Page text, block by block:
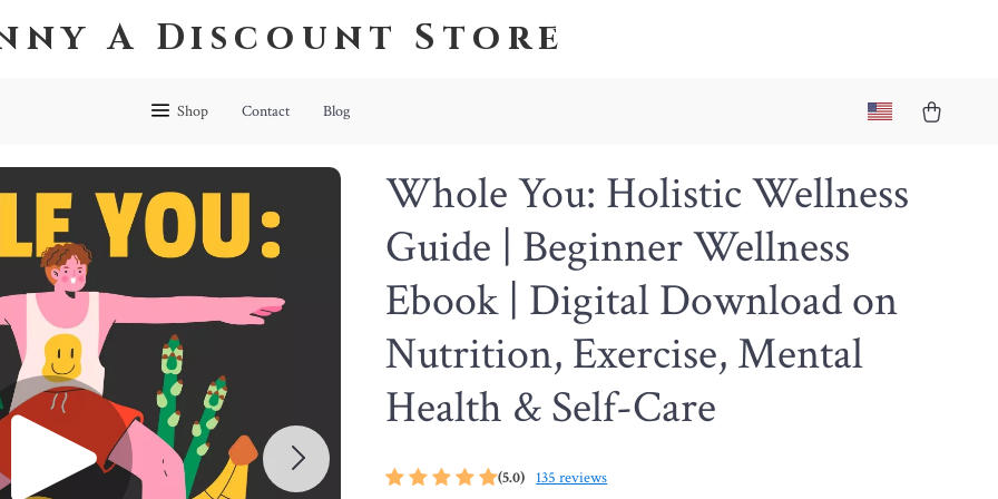
A Discount Store
Shop Contact Blog
Whole You: Holistic Wellness
Guide | Beginner Wellness
Ebook | Digital Download on
Nutrition, Exercise, Mental
Health & Self-Care
(5.0) 135 reviews